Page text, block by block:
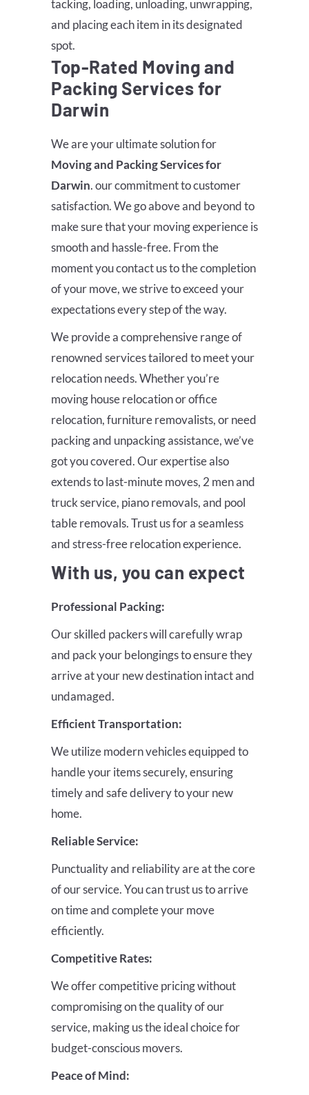
tacking, loading, unloading, unwrapping,
and placing each item in its designated
spot.
Top-Rated Moving and
Packing Services for
Darwin
We are your ultimate solution for
Moving and Packing Services for
Darwin. our commitment to customer
satisfaction. We go above and beyond to
make sure that your moving experience is
smooth and hassle-free. From the
moment you contact us to the completion
of your move, we strive to exceed your
expectations every step of the way.
We provide a comprehensive range of
renowned services tailored to meet your
relocation needs. Whether you’re
moving house relocation or office
relocation, furniture removalists, or need
packing and unpacking assistance, we’ve
got you covered. Our expertise also
extends to last-minute moves, 2 men and
truck service, piano removals, and pool
table removals. Trust us for a seamless
and stress-free relocation experience.
With us, you can expect
Professional Packing:
Our skilled packers will carefully wrap
and pack your belongings to ensure they
arrive at your new destination intact and
undamaged.
Efficient Transportation:
We utilize modern vehicles equipped to
handle your items securely, ensuring
timely and safe delivery to your new
home.
Reliable Service:
Punctuality and reliability are at the core
of our service. You can trust us to arrive
on time and complete your move
efficiently.
Competitive Rates:
We offer competitive pricing without
compromising on the quality of our
service, making us the ideal choice for
budget-conscious movers.
Peace of Mind: